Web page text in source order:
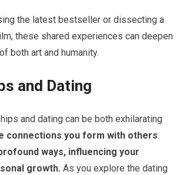
the latest bestseller or dissecting a
these shared experiences can deepen
both art and humanity.
and Dating
and dating can be both exhilarating
connections you form with others
ways, influencing your
growth. As you explore the dating